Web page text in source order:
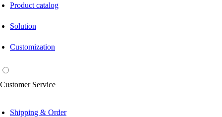
Product catalog
Solution
Customization
Customer Service
Shipping & Order